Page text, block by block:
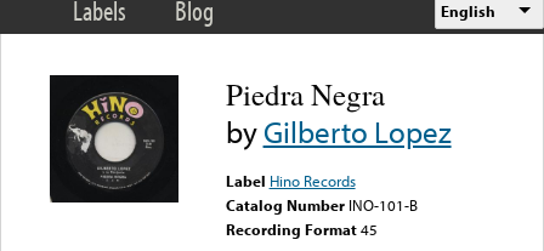
Labels
Blog English
Piedra Negra
byGilberto Lopez
Label Hino Records
Catalog Number INO-101-B
Recording Format45